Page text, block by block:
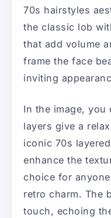
70s hairstyles
the classic lob
that add volume
frame the face
inviting
In the image, you
layers give a
iconic 70s
enhance the
choice for
retro charm. The
touch, echoing